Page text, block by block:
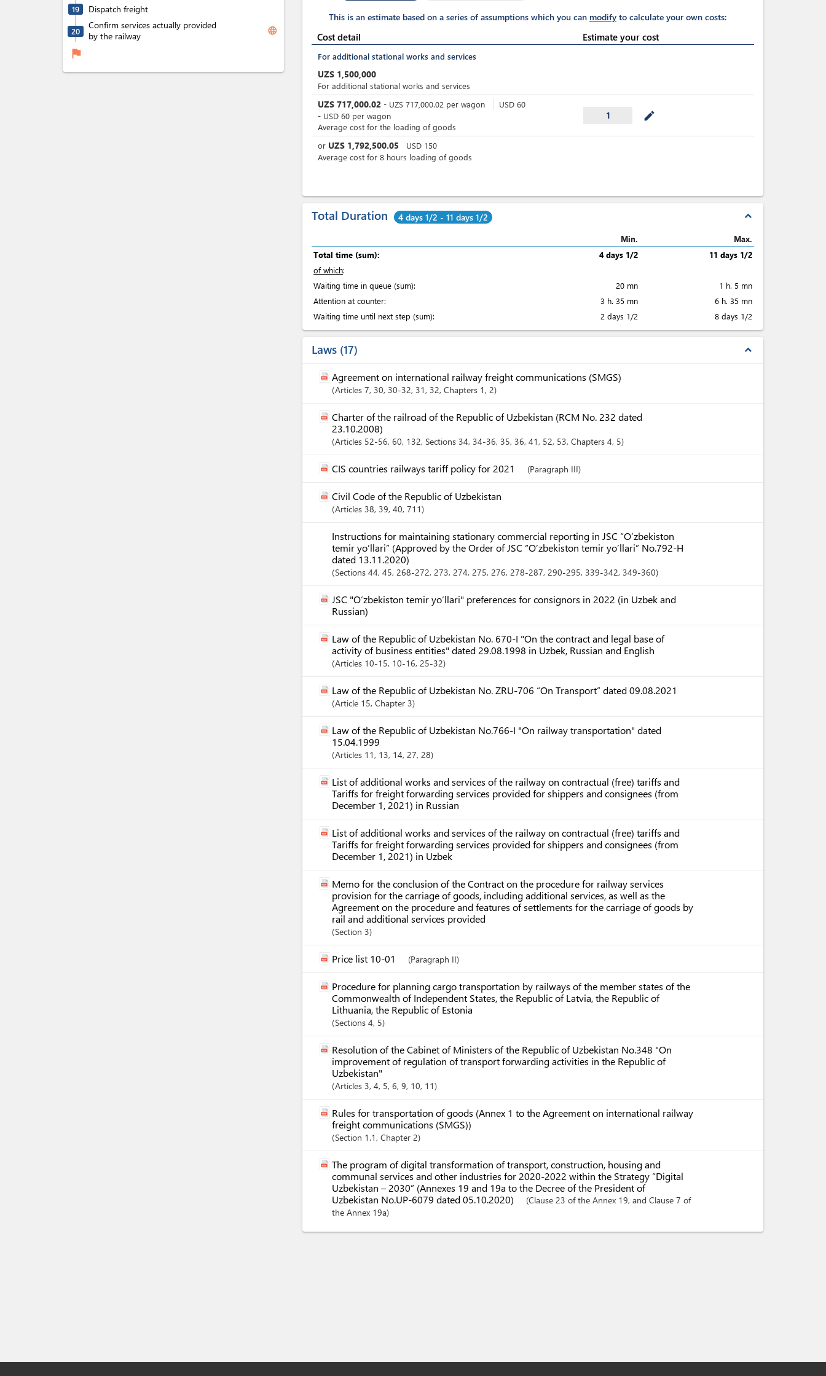
19 Dispatch freight
20
Confirm services actually provided
by the railway
language
flag
This is an estimate based on a series of assumptions which you can modify to calculate your own costs:
Cost detail Estimate your cost
For additional stational works and services
UZS 1,500,000
For additional stational works and services
UZS 717,000.02 - UZS 717,000.02 per wagon USD 60
- USD 60 per wagon
Average cost for the loading of goods
1 mode_edit
or UZS 1,792,500.05 USD 150
Average cost for 8 hours loading of goods
Total Duration 4 days 1/2 - 11 days 1/2 expand_less
Min.
Max.
Total time (sum):
4 days 1/2
11 days 1/2
of which:
Waiting time in queue (sum):
20 mn
1 h. 5 mn
Attention at counter:
3 h. 35 mn
6 h. 35 mn
Waiting time until next step (sum):
2 days 1/2 8 days 1/2
Laws 17 expand_less
Agreement on international railway freight communications (SMGS)
Articles 7, 30, 30-32, 31 , 32, Chapters 1 , 2
Charter of the railroad of the Republic of Uzbekistan (RCM No. 232 dated
23.10.2008)
Articles 52-56, 60, 132, Sections 34, 34-36, 35, 36, 41 , 52, 53, Chapters 4, 5
CIS countries railways tariff policy for 2021 (Paragraph III)
Civil Code of the Republic of Uzbekistan
Articles 38, 39, 40, 711
Instructions for maintaining stationary commercial reporting in JSC “O’zbekiston
temir yo’llari” (Approved by the Order of JSC “O’zbekiston temir yo’llari” No.792-H
dated 13.11.2020)
Sections 44, 45, 268-272, 273, 274, 275, 276, 278-287, 290-295, 339-342, 349-360
JSC "O‘zbekiston temir yo‘llari" preferences for consignors in 2022 (in Uzbek and
Russian)
Law of the Republic of Uzbekistan No. 670-I "On the contract and legal base of
activity of business entities" dated 29.08.1998 in Uzbek, Russian and English
Articles 10-15, 10-16, 25-32
Law of the Republic of Uzbekistan No. ZRU-706 “On Transport” dated 09.08.2021
Article 15, Chapter 3
Law of the Republic of Uzbekistan No.766-I "On railway transportation" dated
15.04.1999
Articles 11 , 13, 14, 27, 28
List of additional works and services of the railway on contractual (free) tariffs and
Tariffs for freight forwarding services provided for shippers and consignees (from
December 1, 2021) in Russian
List of additional works and services of the railway on contractual (free) tariffs and
Tariffs for freight forwarding services provided for shippers and consignees (from
December 1, 2021) in Uzbek
Memo for the conclusion of the Contract on the procedure for railway services
provision for the carriage of goods, including additional services, as well as the
Agreement on the procedure and features of settlements for the carriage of goods by
rail and additional services provided
Section 3
Price list 10-01 (Paragraph II)
Procedure for planning cargo transportation by railways of the member states of the
Commonwealth of Independent States, the Republic of Latvia, the Republic of
Lithuania, the Republic of Estonia
Sections 4, 5
Resolution of the Cabinet of Ministers of the Republic of Uzbekistan No.348 "On
improvement of regulation of transport forwarding activities in the Republic of
Uzbekistan"
Articles 3, 4, 5, 6, 9, 10, 11
Rules for transportation of goods (Annex 1 to the Agreement on international railway
freight communications (SMGS))
Section 1.1 , Chapter 2
The program of digital transformation of transport, construction, housing and
communal services and other industries for 2020-2022 within the Strategy “Digital
Uzbekistan – 2030” (Annexes 19 and 19a to the Decree of the President of
Uzbekistan No.UP-6079 dated 05.10.2020)
(Clause 23 of the Annex 19, and Clause 7 of
the Annex 19a)